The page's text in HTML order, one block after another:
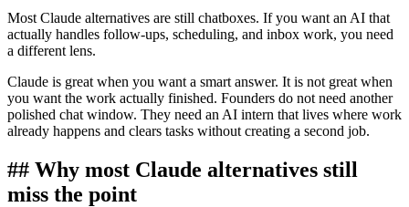
Most Claude alternatives are still chatboxes. If you want an AI that
actually handles follow-ups, scheduling, and inbox work, you need
a different lens.
Claude is great when you want a smart answer. It is not great when
you want the work actually finished. Founders do not need another
polished chat window. They need an AI intern that lives where work
already happens and clears tasks without creating a second job.
## Why most Claude alternatives still
miss the point